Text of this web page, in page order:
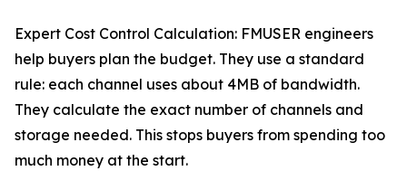
Expert Cost Control Calculation: FMUSER engineers
help buyers plan the budget. They use a standard
rule: each channel uses about 4MB of bandwidth.
They calculate the exact number of channels and
storage needed. This stops buyers from spending too
much money at the start.